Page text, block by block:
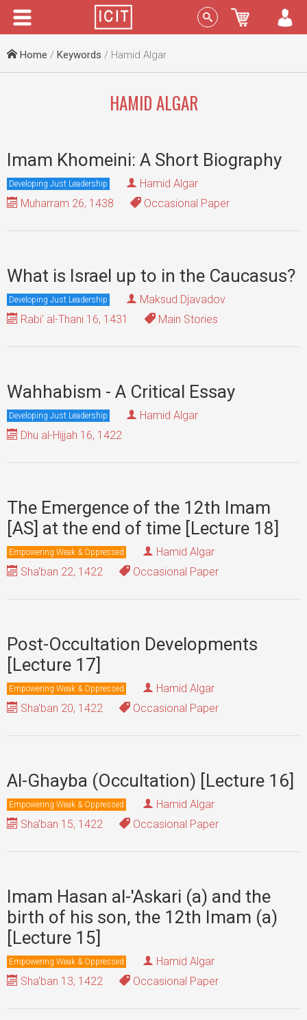
Menu Sign In
Home / Keywords / Hamid Algar
HAMID ALGAR
Imam Khomeini: A Short Biography
Developing Just Leadership
Hamid Algar
Muharram 26, 1438
Occasional Paper
What is Israel up to in the Caucasus?
Developing Just Leadership
Maksud Djavadov
Rabi' al-Thani 16, 1431
Main Stories
Wahhabism - A Critical Essay
Developing Just Leadership
Hamid Algar
Dhu al-Hijjah 16, 1422
The Emergence of the 12th Imam
[AS] at the end of time [Lecture 18]
Empowering Weak & Oppressed
Hamid Algar
Sha'ban 22, 1422
Occasional Paper
Post-Occultation Developments
[Lecture 17]
Empowering Weak & Oppressed
Hamid Algar
Sha'ban 20, 1422
Occasional Paper
Al-Ghayba (Occultation) [Lecture 16]
Empowering Weak & Oppressed
Hamid Algar
Sha'ban 15, 1422
Occasional Paper
Imam Hasan al-'Askari (a) and the
birth of his son, the 12th Imam (a)
[Lecture 15]
Empowering Weak & Oppressed
Hamid Algar
Sha'ban 13, 1422
Occasional Paper